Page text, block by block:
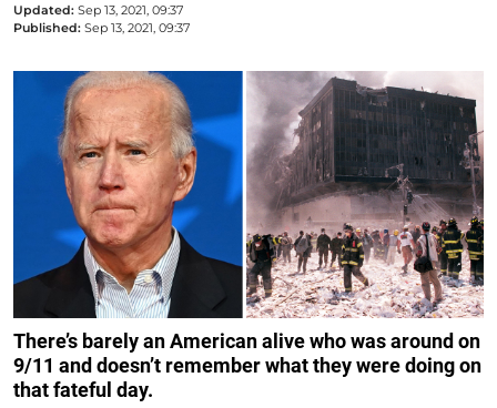
Updated: Sep 13, 2021, 09:37
Published: Sep 13, 2021, 09:37
There’s barely an American alive who was around on
9/11 and doesn’t remember what they were doing on
that fateful day.